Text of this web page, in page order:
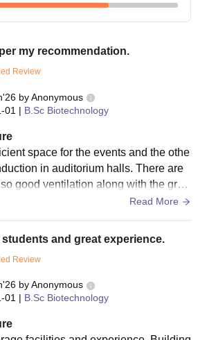
my recommendation.
Review
byAnonymous
01 | B.Sc Biotechnology
space for the events and the othe
in auditorium halls. There are
good ventilation along with the gree
Read More
and great experience.
Review
byAnonymous
01 | B.Sc Biotechnology